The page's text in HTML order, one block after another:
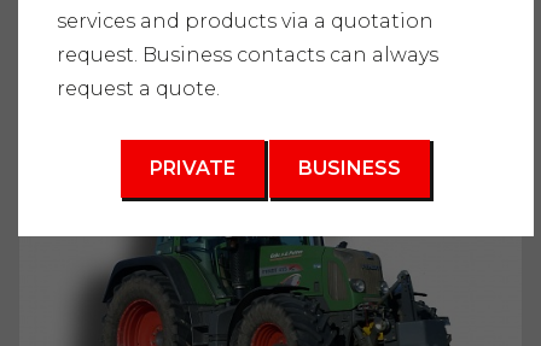
Services " Demolition "
Tractor and implement
services and products via a quotation
request. Business contacts can always
request a quote.
PRIVATE BUSINESS